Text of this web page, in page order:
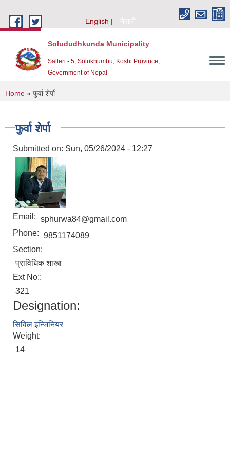
English
नेपाली
Solududhkunda Municipality
Salleri - 5, Solukhumbu, Koshi Province,
Government of Nepal
You are here
Home » फुर्वा शेर्पा
फुर्वा शेर्पा
Submitted on: Sun, 05/26/2024 - 12:27
Email: sphurwa84@gmail.com
Phone: 9851174089
Section:
प्राविधिक शाखा
Ext No::
321
Designation:
सिविल इन्जिनियर
Weight:
14